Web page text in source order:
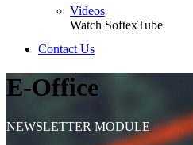
Videos
Watch SoftexTube
Contact Us
E-Office
NEWSLETTER MODULE